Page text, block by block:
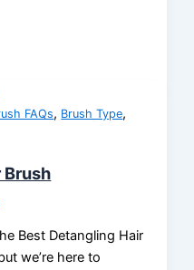
FAQs, Brush Type,
Best Detangling Hair
we’re here to